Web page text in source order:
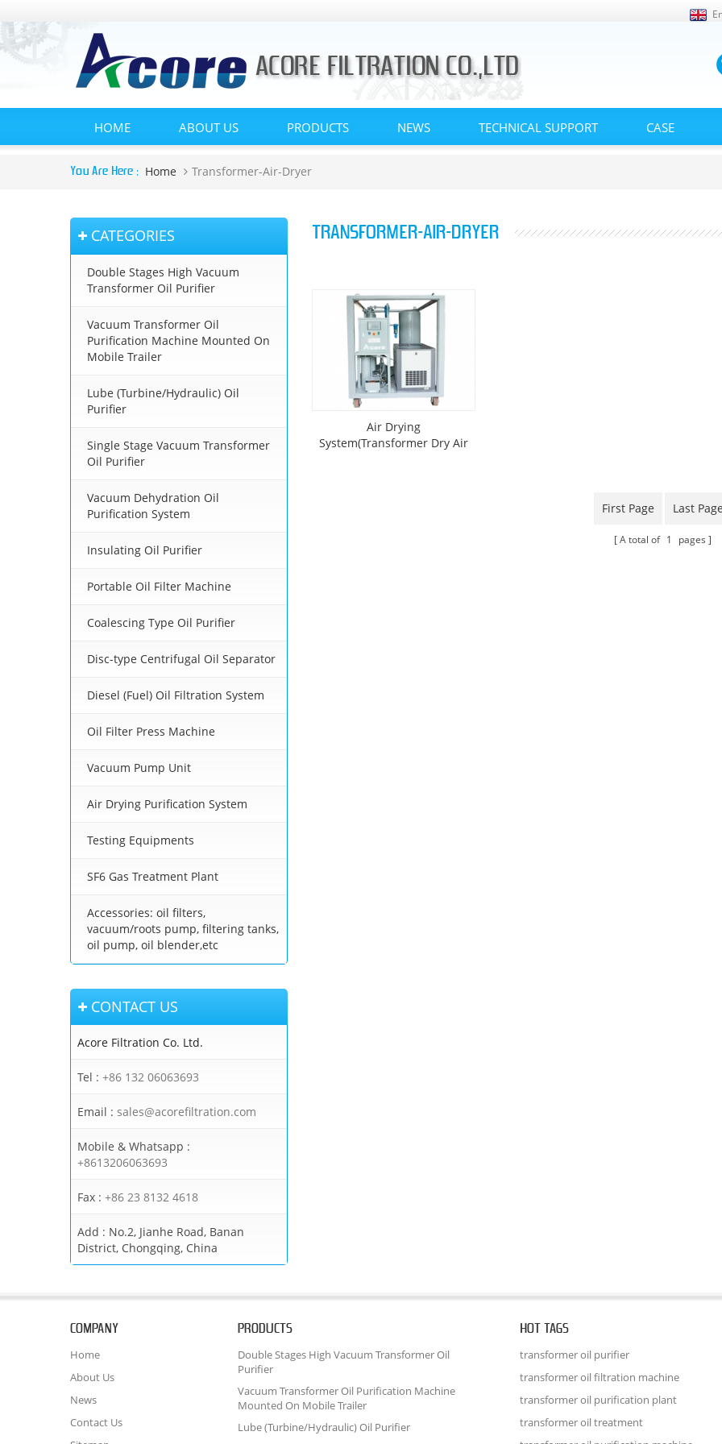
HOME ABOUT US PRODUCTS NEWS TECHNICAL SUPPORT CASE
You Are Here : Home Transformer-Air-Dryer
CATEGORIES
Double Stages High Vacuum
Transformer Oil Purifier
Vacuum Transformer Oil
Purification Machine Mounted On
Mobile Trailer
Lube (Turbine/Hydraulic) Oil
Purifier
Single Stage Vacuum Transformer
Oil Purifier
Vacuum Dehydration Oil
Purification System
Insulating Oil Purifier
Portable Oil Filter Machine
Coalescing Type Oil Purifier
Disc-type Centrifugal Oil Separator
Diesel (Fuel) Oil Filtration System
Oil Filter Press Machine
Vacuum Pump Unit
Air Drying Purification System
Testing Equipments
SF6 Gas Treatment Plant
Accessories: oil filters,
vacuum/roots pump, filtering tanks,
oil pump, oil blender,etc
CONTACT US
Acore Filtration Co. Ltd.
Tel : +86 132 06063693
Email : sales@acorefiltration.com
Mobile & Whatsapp :
+8613206063693
Fax : +86 23 8132 4618
Add : No.2, Jianhe Road, Banan
District, Chongqing, China
TRANSFORMER-AIR-DRYER
Air Drying
System(Transformer Dry Air
First Page Last Page
A total of 1 pages
COMPANY
Home
About Us
News
Contact Us
PRODUCTS
Double Stages High Vacuum Transformer Oil
Purifier
Vacuum Transformer Oil Purification Machine
Mounted On Mobile Trailer
Lube (Turbine/Hydraulic) Oil Purifier
HOT TAGS
transformer oil purifier
transformer oil filtration machine
transformer oil purification plant
transformer oil treatment